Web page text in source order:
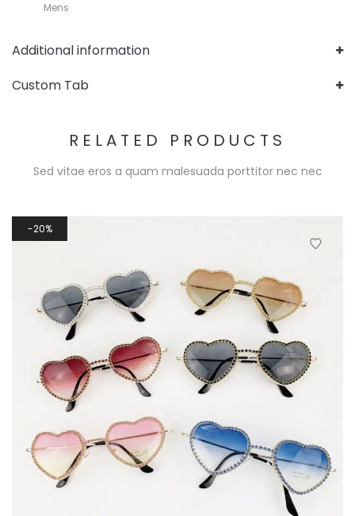
Mens
Additional information
Custom Tab
RELATED PRODUCTS
Sed vitae eros a quam malesuada porttitor nec nec
20%